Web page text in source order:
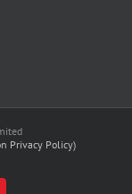
Privacy Policy)